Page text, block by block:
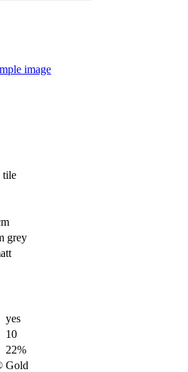
image
tile
grey
yes
10
22%
Gold